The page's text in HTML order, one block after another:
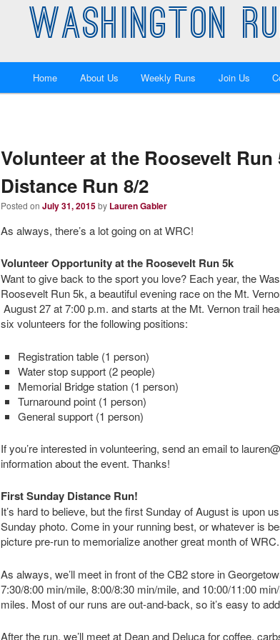
WASHINGTON
Skip
primary
content
Skip
secondary
content
Home About Us Weekly Runs Join Us
Volunteer at the Roosevelt
Distance Run 8/2
Posted on July 31, 2015by Lauren Gabler
As always, there’s a lot going on at WRC!
Volunteer Opportunity at the Roosevelt Run 5k
Want to give back to the sport you love? Each year, the
Roosevelt Run 5k, a beautiful evening race on the Mt.
August 27 at 7:00 p.m. and starts at the Mt. Vernon trail
six volunteers for the following positions:
Registration table (1 person)
Water stop support (2 people)
Memorial Bridge station (1 person)
Turnaround point (1 person)
General support (1 person)
If you’re interested in volunteering, send an email to
information about the event. Thanks!
First Sunday Distance Run!
It’s hard to believe, but the first Sunday of August is upon
Sunday photo. Come in your running best, or whatever is
picture pre-run to memorialize another great month of WRC.
As always, we’ll meet in front of the CB2 store in
7:30/8:00 min/mile, 8:00/8:30 min/mile, and 10:00/11:00
miles. Most of our runs are out-and-back, so it’s easy to
After the run, we’ll meet at Dean and Deluca for coffee,